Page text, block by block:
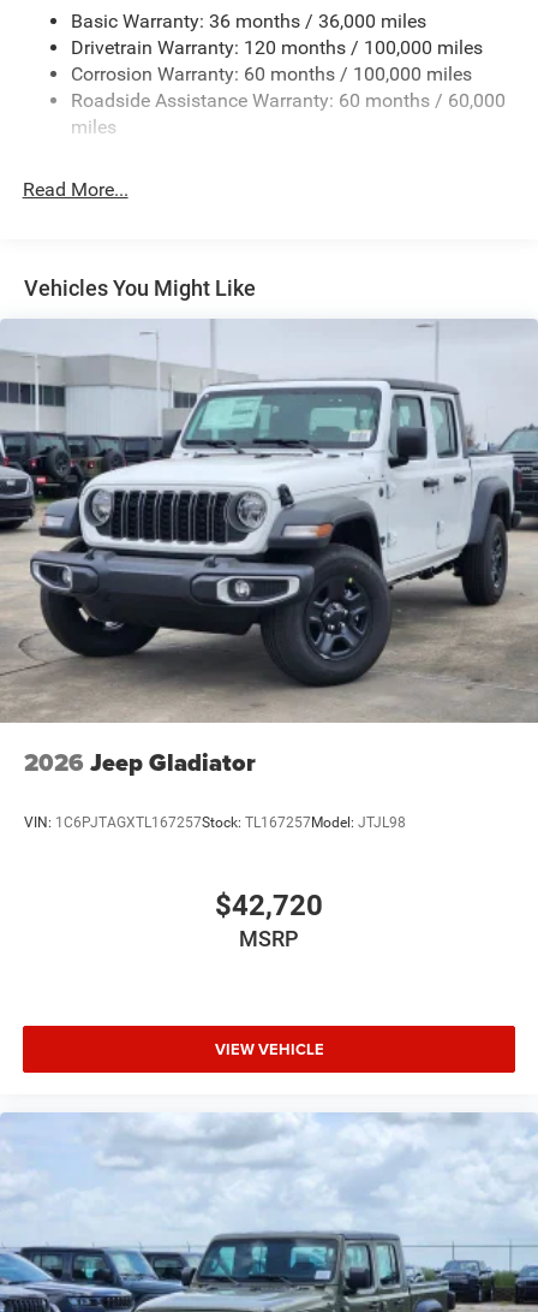
Deep Tinted Glass
Fixed Rear Window w/Defroster
Front Fog Lamps
Full-Size Spare Tire Stored Underbody w/Crankdown
Manual Tailgate/Rear Door Lock
Manual Telescoping Mirrors
Perimeter/Approach Lights
Regular Box Style
Steel Spare Wheel
Tailgate Rear Cargo Access
Tires: LT275/70R18E BSW All Season
Variable Intermittent Wipers
Wheels: 18" x 8.0" Black Painted Steel
Basic Warranty: 36 months / 36,000 miles
Drivetrain Warranty: 120 months / 100,000 miles
Corrosion Warranty: 60 months / 100,000 miles
Roadside Assistance Warranty: 60 months / 60,000
miles
Read More...
Vehicles You Might Like
2026 Jeep Gladiator
VIN: 1C6PJTAGXTL167257Stock: TL167257Model: JTJL98
$42,720
MSRP
VIEW VEHICLE